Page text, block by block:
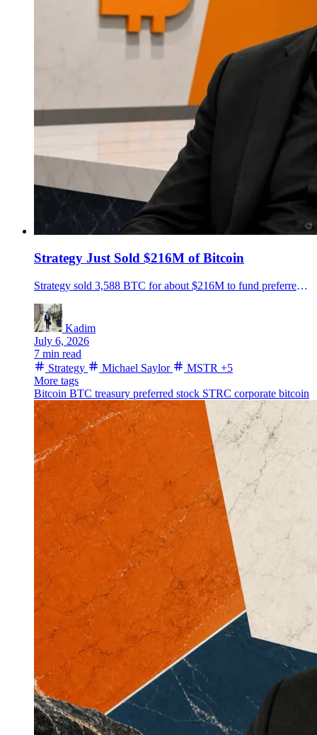
Strategy Just Sold $216M of Bitcoin
Strategy sold 3,588 BTC for about $216M to fund preferred-stock distributions, cutting its reserves to 843,775 BTC as Saylor's treasury model faces a new test.
Kadim
July 6, 2026
7 min read
Strategy
Michael Saylor MSTR +5
More tags
Bitcoin BTC treasury preferred stock STRC corporate bitcoin